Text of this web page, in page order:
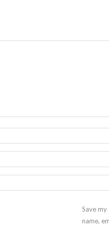
Save my
name,